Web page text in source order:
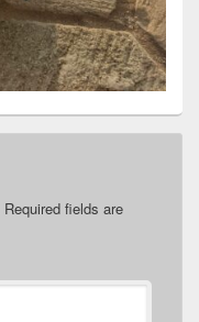
Required fields are